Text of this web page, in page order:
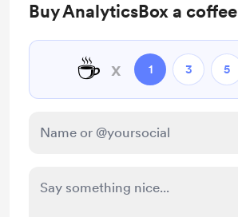
Buy AnalyticsBox a coffee
☕ x 1 3 5